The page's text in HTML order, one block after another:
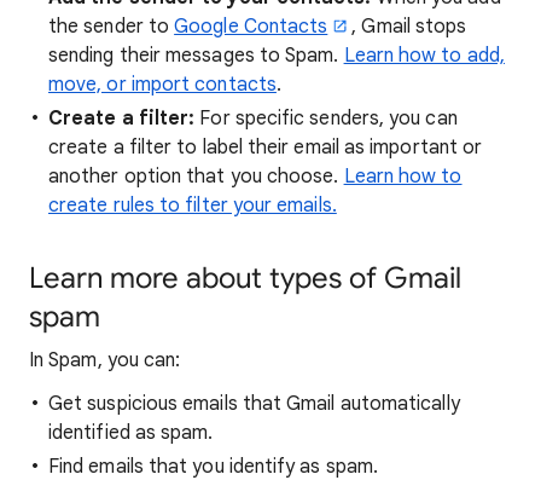
the sender toGoogle Contacts
, Gmail stops
sending their messages to Spam. Learn how to add,
move, or import contacts.
Create a filter: For specific senders, you can
create a filter to label their email as important or
another option that you choose. Learn how to
create rules to filter your emails.
Learn more about types of Gmail
spam
In Spam, you can:
Get suspicious emails that Gmail automatically
identified as spam.
Find emails that you identify as spam.